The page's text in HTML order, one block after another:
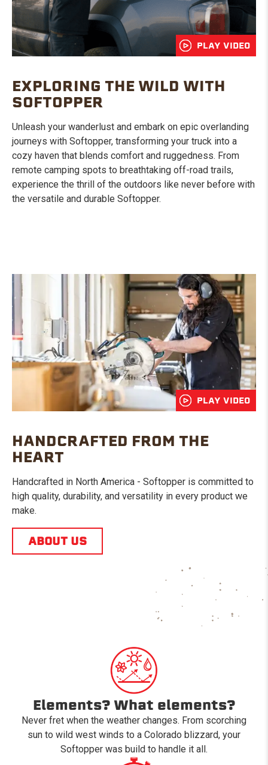
PLAY VIDEO
EXPLORING THE WILD WITH
SOFTOPPER
Unleash your wanderlust and embark on epic overlanding
journeys with Softopper, transforming your truck into a
cozy haven that blends comfort and ruggedness. From
remote camping spots to breathtaking off-road trails,
experience the thrill of the outdoors like never before with
the versatile and durable Softopper.
PLAY VIDEO
HANDCRAFTED FROM THE
HEART
Handcrafted in North America - Softopper is committed to
high quality, durability, and versatility in every product we
make.
ABOUT US
Elements? What elements?
Never fret when the weather changes. From scorching
sun to wild west winds to a Colorado blizzard, your
Softopper was build to handle it all.